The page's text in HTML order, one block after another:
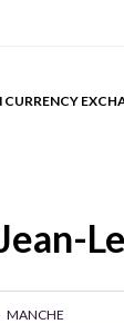
CURRENCY
MANCHE